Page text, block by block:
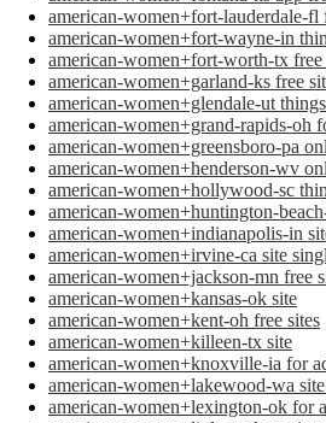
american-women+fort-lauderdale-fl
american-women+fort-wayne-in
american-women+fort-worth-tx free
american-women+garland-ks free
american-women+glendale-ut
american-women+grand-rapids-oh
american-women+greensboro-pa
american-women+henderson-wv
american-women+hollywood-sc
american-women+huntington-
american-women+indianapolis-in
american-women+irvine-ca site
american-women+jackson-mn free
american-women+kansas-ok site
american-women+kent-oh free sites
american-women+killeen-tx site
american-women+knoxville-ia for
american-women+lakewood-wa
american-women+lexington-ok for